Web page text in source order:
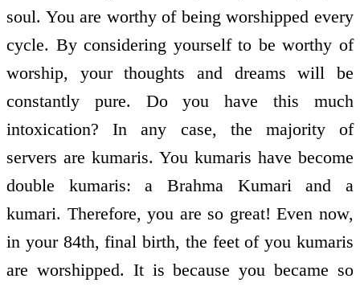
soul. You are worthy of being worshipped every
cycle. By considering yourself to be worthy of
worship, your thoughts and dreams will be
constantly pure. Do you have this much
intoxication? In any case, the majority of
servers are kumaris. You kumaris have become
double kumaris: a Brahma Kumari and a
kumari. Therefore, you are so great! Even now,
in your 84th, final birth, the feet of you kumaris
are worshipped. It is because you became so